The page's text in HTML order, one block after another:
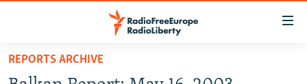
Skip
TO READERS IN RUSSIA
REPORTS ARCHIVE